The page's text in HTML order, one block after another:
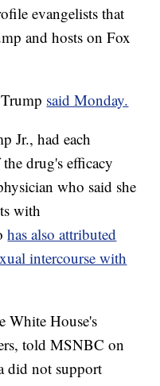
evangelists that
and hosts on Fox
said Monday.
Jr., had each
drug's efficacy
who said she
with
has also attributed
intercourse with
White House's
told MSNBC on
did not support